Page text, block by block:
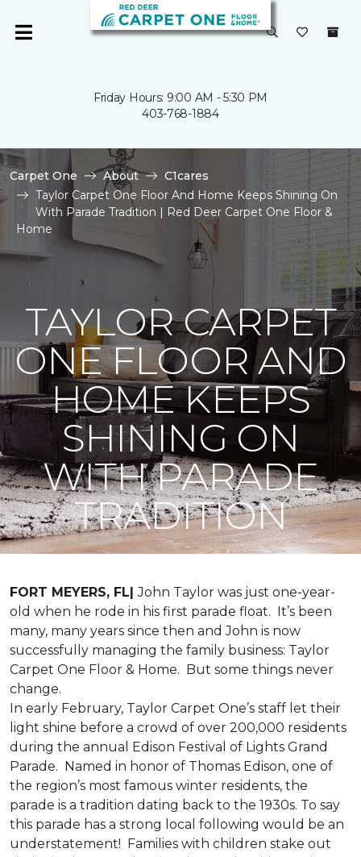
Friday Hours: 9:00 AM - 5:30 PM
403-768-1884
Carpet One About
C1cares
Taylor Carpet One Floor And Home Keeps Shining On
With Parade Tradition | Red Deer Carpet One Floor &
Home
TAYLOR CARPET
ONE FLOOR AND
HOME KEEPS
SHINING ON
WITH PARADE
TRADITION
FORT MEYERS, FL|John Taylor was just one-year-
old when he rode in his first parade float. It’s been
many, many years since then and John is now
successfully managing the family business: Taylor
Carpet One Floor & Home. But some things never
change.
In early February, Taylor Carpet One’s staff let their
light shine before a crowd of over 200,000 residents
during the annual Edison Festival of Lights Grand
Parade. Named in honor of Thomas Edison, one of
the region’s most famous winter residents, the
parade is a tradition dating back to the 1930s. To say
this parade has a strong local following would be an
understatement! Families with children stake out